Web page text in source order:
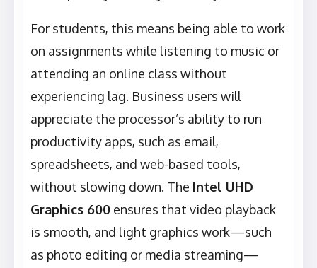
For students, this means being able to work
on assignments while listening to music or
attending an online class without
experiencing lag. Business users will
appreciate the processor’s ability to run
productivity apps, such as email,
spreadsheets, and web-based tools,
without slowing down. The Intel UHD
Graphics 600 ensures that video playback
is smooth, and light graphics work—such
as photo editing or media streaming—